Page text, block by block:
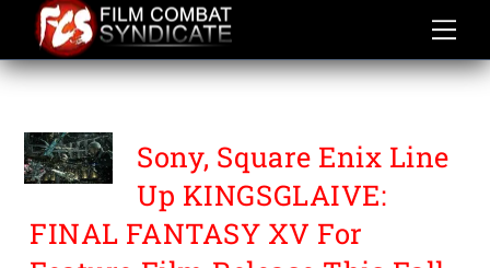
content
SQUARE ENIX
Sony, Square Enix Line
Up KINGSGLAIVE:
FINAL FANTASY XV For